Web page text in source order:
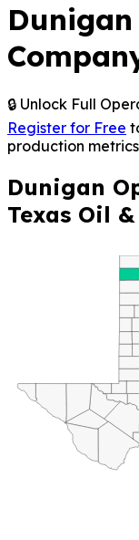
🔒 Unlock Full
Register for Free
production
Dunigan
Texas Oil